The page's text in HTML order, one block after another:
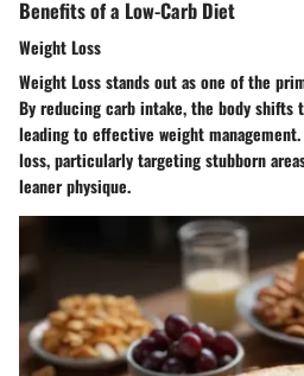
Benefits of a Low-Carb Diet
Weight Loss
Weight Loss stands out as one of the
By reducing carb intake, the body
leading to effective weight
loss, particularly targeting stubborn
leaner physique.